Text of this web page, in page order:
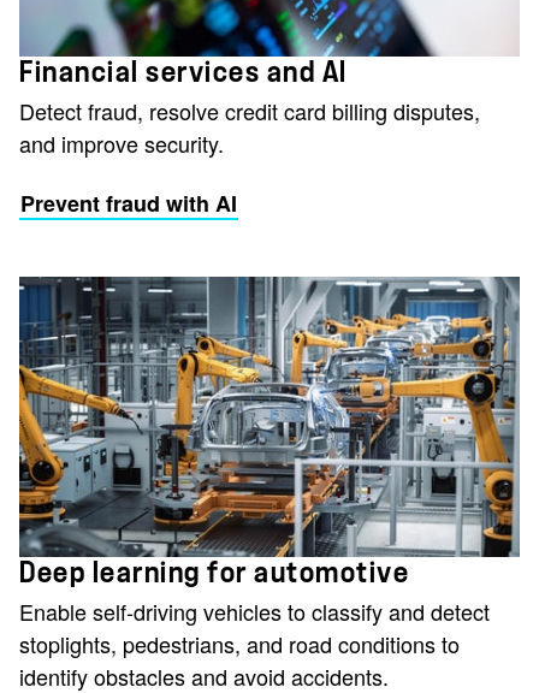
Financial services and AI
Detect fraud, resolve credit card billing disputes,
and improve security.
Prevent fraud with AI
Deep learning for automotive
Enable self-driving vehicles to classify and detect
stoplights, pedestrians, and road conditions to
identify obstacles and avoid accidents.